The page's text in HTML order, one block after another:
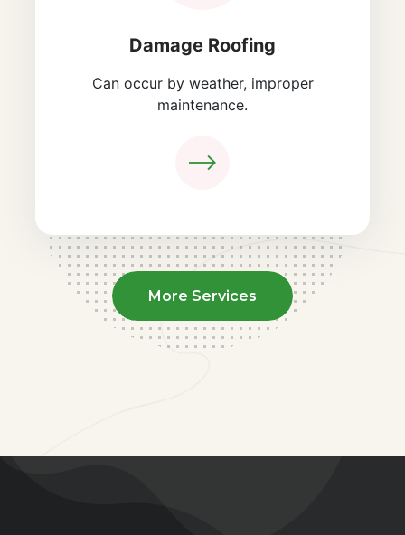
Damage Roofing
Can occur by weather, improper
maintenance.
More Services